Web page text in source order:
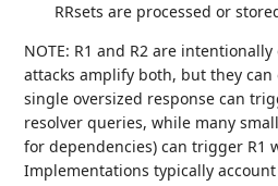
RRsets are processed or
NOTE: R1 and R2 are
attacks amplify both, but they
single oversized response can
resolver queries, while many
for dependencies) can trigger R1
Implementations typically